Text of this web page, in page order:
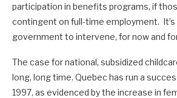
participation in benefits programs, if
contingent on full-time employment.
government to intervene, for now and
The case for national, subsidized
long, long time. Quebec has run a
1997, as evidenced by the increase in